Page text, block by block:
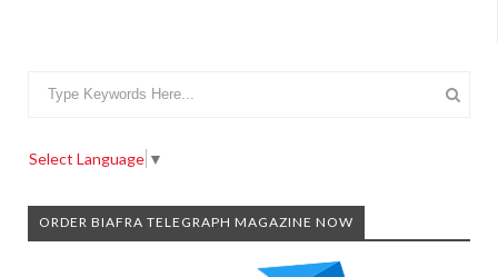
Select Language ▼
ORDER BIAFRA TELEGRAPH MAGAZINE NOW